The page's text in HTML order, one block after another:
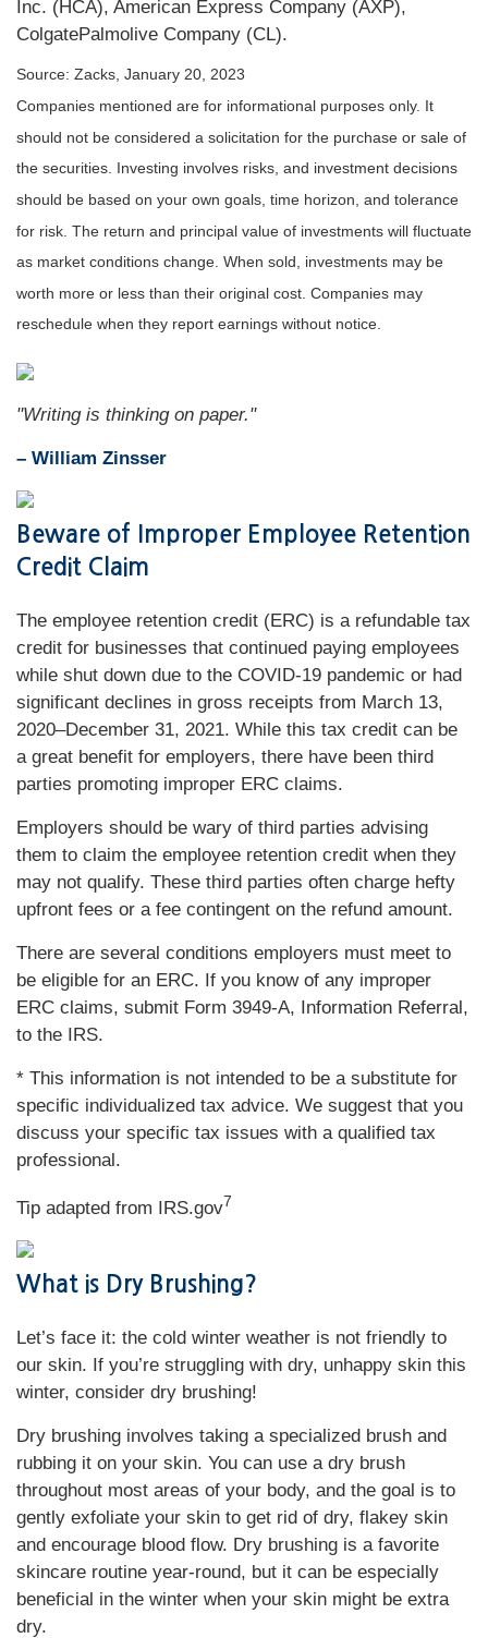
Inc. (HCA), American Express Company (AXP),
ColgatePalmolive Company (CL).
Source: Zacks, January 20, 2023
Companies mentioned are for informational purposes only. It
should not be considered a solicitation for the purchase or sale of
the securities. Investing involves risks, and investment decisions
should be based on your own goals, time horizon, and tolerance
for risk. The return and principal value of investments will fluctuate
as market conditions change. When sold, investments may be
worth more or less than their original cost. Companies may
reschedule when they report earnings without notice.
"Writing is thinking on paper."
– William Zinsser
Beware of Improper Employee Retention
Credit Claim
The employee retention credit (ERC) is a refundable tax
credit for businesses that continued paying employees
while shut down due to the COVID-19 pandemic or had
significant declines in gross receipts from March 13,
2020–December 31, 2021. While this tax credit can be
a great benefit for employers, there have been third
parties promoting improper ERC claims.
Employers should be wary of third parties advising
them to claim the employee retention credit when they
may not qualify. These third parties often charge hefty
upfront fees or a fee contingent on the refund amount.
There are several conditions employers must meet to
be eligible for an ERC. If you know of any improper
ERC claims, submit Form 3949-A, Information Referral,
to the IRS.
* This information is not intended to be a substitute for
specific individualized tax advice. We suggest that you
discuss your specific tax issues with a qualified tax
professional.
Tip adapted from IRS.gov7
What is Dry Brushing?
Let’s face it: the cold winter weather is not friendly to
our skin. If you’re struggling with dry, unhappy skin this
winter, consider dry brushing!
Dry brushing involves taking a specialized brush and
rubbing it on your skin. You can use a dry brush
throughout most areas of your body, and the goal is to
gently exfoliate your skin to get rid of dry, flakey skin
and encourage blood flow. Dry brushing is a favorite
skincare routine year-round, but it can be especially
beneficial in the winter when your skin might be extra
dry.